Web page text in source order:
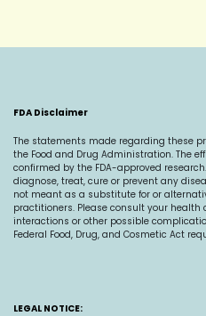
FDA Disclaimer
The statements made regarding these
the Food and Drug Administration. The
confirmed by the FDA-approved
diagnose, treat, cure or prevent any
not meant as a substitute for or
practitioners. Please consult your
interactions or other possible
Federal Food, Drug, and Cosmetic Act
LEGAL NOTICE: